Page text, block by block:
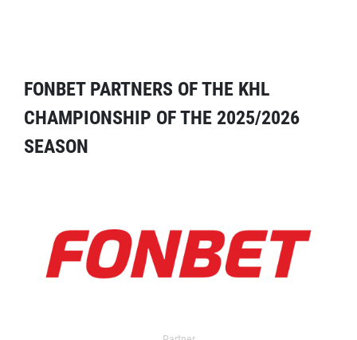
FONBET PARTNERS OF THE KHL
CHAMPIONSHIP OF THE 2025/2026
SEASON